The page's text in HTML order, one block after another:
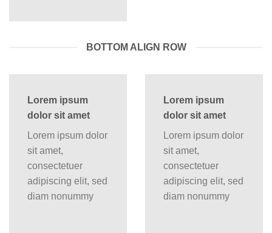
BOTTOM ALIGN ROW
Lorem ipsum
dolor sit amet
Lorem ipsum dolor
sit amet,
consectetuer
adipiscing elit, sed
diam nonummy
Lorem ipsum
dolor sit amet
Lorem ipsum dolor
sit amet,
consectetuer
adipiscing elit, sed
diam nonummy